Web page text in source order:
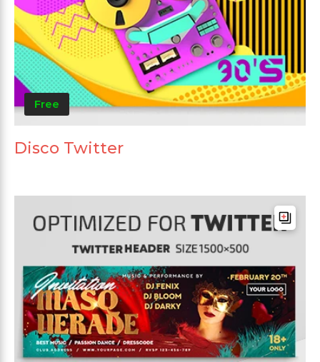
Free
Disco Twitter